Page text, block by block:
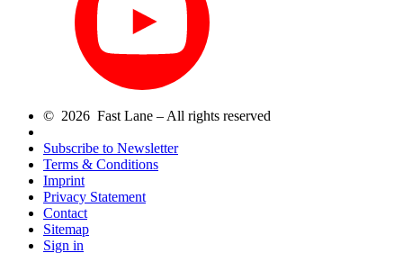
© 2026 Fast Lane – All rights reserved
Subscribe to Newsletter
Terms & Conditions
Imprint
Privacy Statement
Contact
Sitemap
Sign in